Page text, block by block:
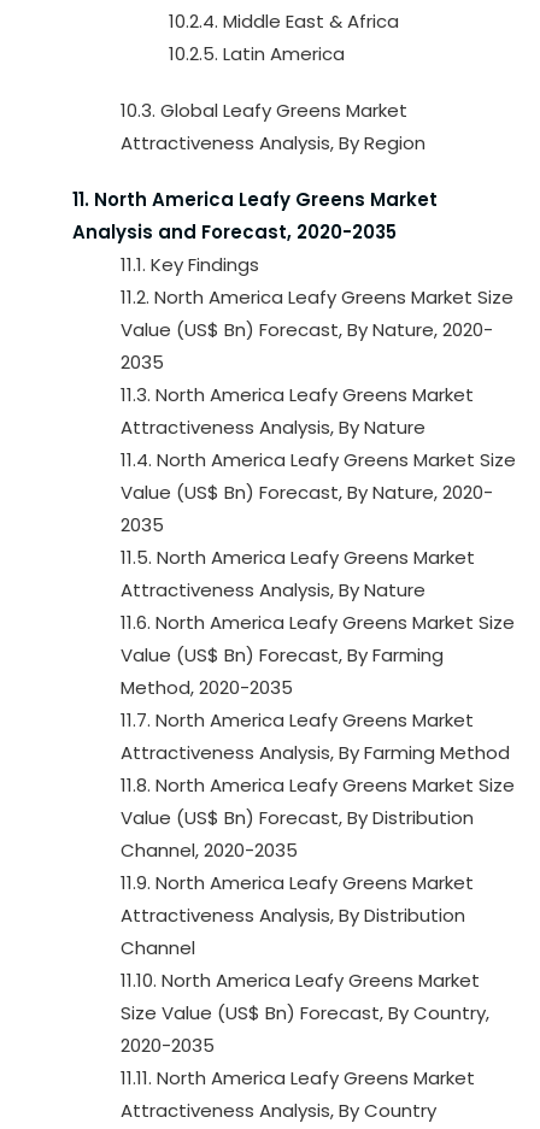
10.2.4. Middle East & Africa
10.2.5. Latin America
10.3. Global Leafy Greens Market
Attractiveness Analysis, By Region
11. North America Leafy Greens Market
Analysis and Forecast, 2020-2035
11.1. Key Findings
11.2. North America Leafy Greens Market Size
Value (US$ Bn) Forecast, By Nature, 2020-
2035
11.3. North America Leafy Greens Market
Attractiveness Analysis, By Nature
11.4. North America Leafy Greens Market Size
Value (US$ Bn) Forecast, By Nature, 2020-
2035
11.5. North America Leafy Greens Market
Attractiveness Analysis, By Nature
11.6. North America Leafy Greens Market Size
Value (US$ Bn) Forecast, By Farming
Method, 2020-2035
11.7. North America Leafy Greens Market
Attractiveness Analysis, By Farming Method
11.8. North America Leafy Greens Market Size
Value (US$ Bn) Forecast, By Distribution
Channel, 2020-2035
11.9. North America Leafy Greens Market
Attractiveness Analysis, By Distribution
Channel
11.10. North America Leafy Greens Market
Size Value (US$ Bn) Forecast, By Country,
2020-2035
11.11. North America Leafy Greens Market
Attractiveness Analysis, By Country